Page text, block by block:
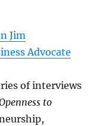
Jim
Advocate
of interviews
to